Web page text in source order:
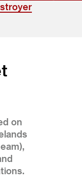
on